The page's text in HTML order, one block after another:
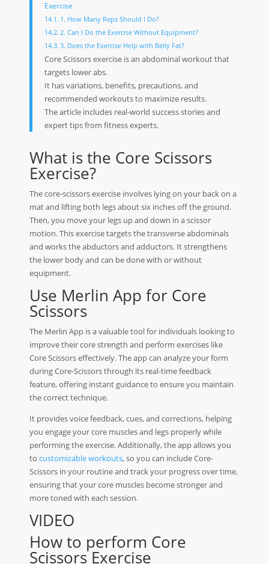
Exercise
1. How Many Reps Should I Do?
2. Can I Do the Exercise Without Equipment?
3. Does the Exercise Help with Belly Fat?
Core Scissors exercise is an abdominal workout that
targets lower abs.
It has variations, benefits, precautions, and
recommended workouts to maximize results.
The article includes real-world success stories and
expert tips from fitness experts.
What is the Core Scissors
Exercise?
The core-scissors exercise involves lying on your back on a
mat and lifting both legs about six inches off the ground.
Then, you move your legs up and down in a scissor
motion. This exercise targets the transverse abdominals
and works the abductors and adductors. It strengthens
the lower body and can be done with or without
equipment.
Use Merlin App for Core
Scissors
The Merlin App is a valuable tool for individuals looking to
improve their core strength and perform exercises like
Core Scissors effectively. The app can analyze your form
during Core-Scissors through its real-time feedback
feature, offering instant guidance to ensure you maintain
the correct technique.
It provides voice feedback, cues, and corrections, helping
you engage your core muscles and legs properly while
performing the exercise. Additionally, the app allows you
to customizable workouts, so you can include Core-
Scissors in your routine and track your progress over time,
ensuring that your core muscles become stronger and
more toned with each session.
VIDEO
How to perform Core
Scissors Exercise